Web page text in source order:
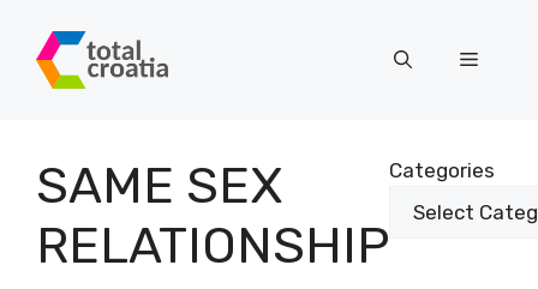
content
Menu
SAME SEX
RELATIONSHIP
Categories